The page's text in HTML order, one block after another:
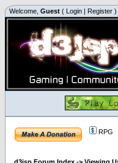
Welcome, Guest ( Login | Register )
RPG